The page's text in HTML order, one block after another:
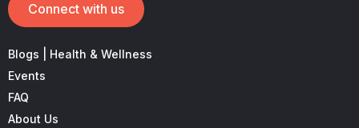
Connect with us
Blogs | Health & Wellness
Events
FAQ
About Us